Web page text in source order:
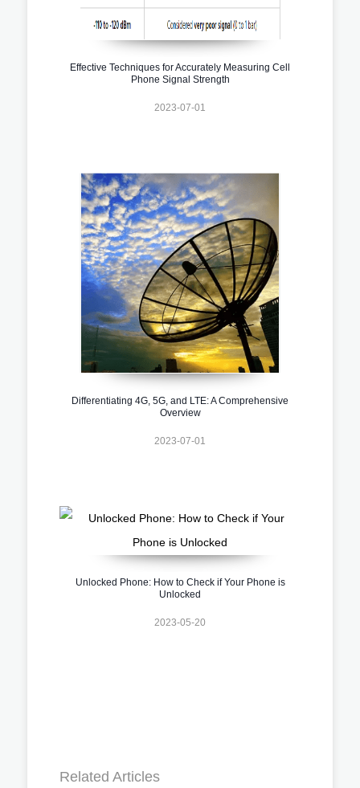
Effective Techniques for Accurately Measuring Cell
Phone Signal Strength
2023-07-01
Differentiating 4G, 5G, and LTE: A Comprehensive
Overview
2023-07-01
Unlocked Phone: How to Check if Your Phone is
Unlocked
2023-05-20
Related Articles